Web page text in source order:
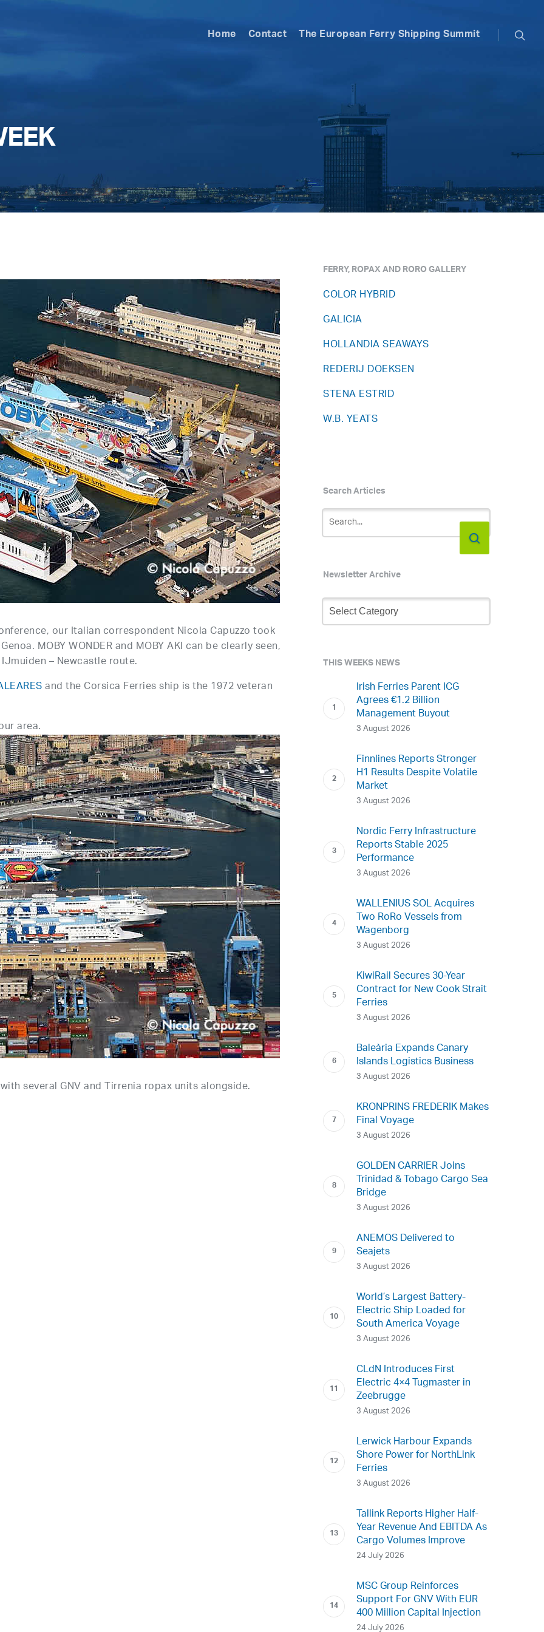
Home Contact The European Ferry Shipping Summit
our Italian correspondent Nicola Capuzzo took
MOBY WONDER and MOBY AKI can be clearly seen,
– Newcastle route.
and the Corsica Ferries ship is the 1972 veteran
area.
several GNV and Tirrenia ropax units alongside.
FERRY, ROPAX AND RORO GALLERY
COLOR HYBRID
GALICIA
HOLLANDIA SEAWAYS
REDERIJ DOEKSEN
STENA ESTRID
W.B. YEATS
Search Articles
Newsletter Archive
Newsletter
Archive
THIS WEEKS NEWS
Irish Ferries Parent ICG
Agrees €1.2 Billion
Management Buyout
3 August 2026
Finnlines Reports Stronger
H1 Results Despite Volatile
Market
3 August 2026
Nordic Ferry Infrastructure
Reports Stable 2025
Performance
3 August 2026
WALLENIUS SOL Acquires
Two RoRo Vessels from
Wagenborg
3 August 2026
KiwiRail Secures 30-Year
Contract for New Cook Strait
Ferries
3 August 2026
Baleària Expands Canary
Islands Logistics Business
3 August 2026
KRONPRINS FREDERIK Makes
Final Voyage
3 August 2026
GOLDEN CARRIER Joins
Trinidad & Tobago Cargo Sea
Bridge
3 August 2026
ANEMOS Delivered to
Seajets
3 August 2026
World’s Largest Battery-
Electric Ship Loaded for
South America Voyage
3 August 2026
CLdN Introduces First
Electric 4×4 Tugmaster in
Zeebrugge
3 August 2026
Lerwick Harbour Expands
Shore Power for NorthLink
Ferries
3 August 2026
Tallink Reports Higher Half-
Year Revenue And EBITDA As
Cargo Volumes Improve
24 July 2026
MSC Group Reinforces
Support For GNV With EUR
400 Million Capital Injection
24 July 2026